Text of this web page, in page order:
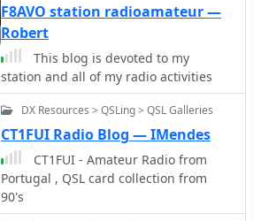
maximizing contacts and multiplier
acquisition across various HF bands
during the competitive event.
Operators aimed to achieve a high
score by leveraging the island's DXCC
entity status. The team, comprising
Greek and Italian amateur radio
operators, utilized the J49I callsign for
this specific contest operation. Their
efforts contributed to the overall
contest results for the 2008 CW
segment, with logs submitted
F8AVO station radioamateur —
Robert
This blog is devoted to my
station and all of my radio activities
DX Resources > QSLing > QSL Galleries
CT1FUI Radio Blog — IMendes
CT1FUI - Amateur Radio from
Portugal , QSL card collection from
90's